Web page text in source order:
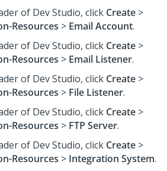
of Dev Studio, click Create >
Resources > Email Account.
of Dev Studio, click Create >
Resources > Email Listener.
of Dev Studio, click Create >
Resources > File Listener.
of Dev Studio, click Create >
Resources > FTP Server.
of Dev Studio, click Create >
Resources > Integration System.